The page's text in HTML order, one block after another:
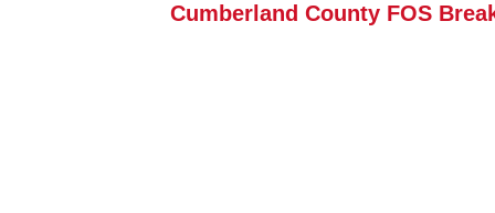
Cumberland County FOS